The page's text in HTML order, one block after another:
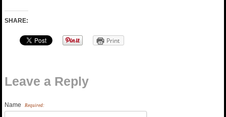
SHARE:
Print
Leave a Reply
Name Required: